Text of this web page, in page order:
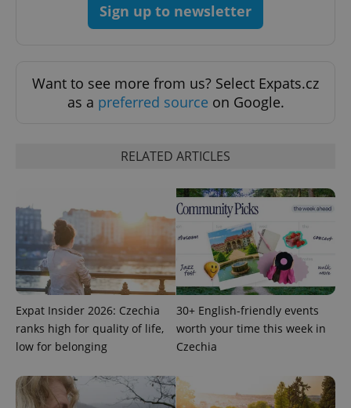
Sign up to newsletter
Want to see more from us? Select Expats.cz
as a preferred source on Google.
RELATED ARTICLES
Expat Insider 2026: Czechia
ranks high for quality of life,
low for belonging
30+ English-friendly events
worth your time this week in
Czechia
CookieScript
.expats.cz
1